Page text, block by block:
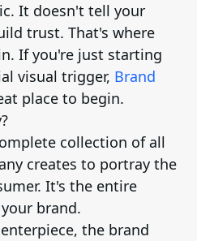
It doesn't tell your
trust. That's where
If you're just starting
visual trigger, Brand
place to begin.
collection of all
creates to portray the
It's the entire
brand.
the brand